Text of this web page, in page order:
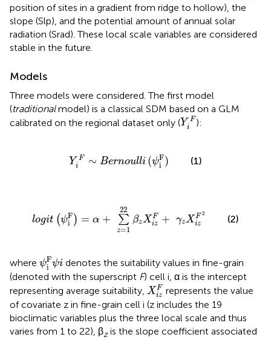
position of sites in a gradient from ridge to hollow), the
slope (Slp), and the potential amount of annual solar
radiation (Srad). These local scale variables are considered
stable in the future.
Models
Three models were considered. The first model
(traditionalmodel) is a classical SDM based on a GLM
calibrated on the regional dataset only (Y F
i
YiF):
Y F
i
∼ Bernoulli (ψF
i )
YiF∼ er i(ψi F) (1)
logit (ψF
i ) = α +
22
∑
z=1
βzX F
iz + γzX F 2
iz
=122
(2)
where ψF
i ψi
ψiF ψdenotes the suitability values in fine-grain
(denoted with the superscript F) cell i, α is the intercept
representing average suitability, X F
iz
XizFrepresents the value
of covariate z in fine-grain cell i (z includes the 19
bioclimatic variables plus the three local scale and thus
varies from 1 to 22), βzis the slope coefficient associated